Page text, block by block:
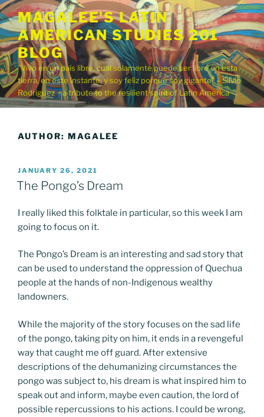
Skip
to
content
MAGALEE'S LATIN
AMERICAN STUDIES 201
BLOG
"Vivo en un país libre, cual solamente puede ser libre en esta
tierra, en este instante, y soy feliz porque soy gigante" – Silvio
Rodriguez ~ a tribute to the resilient spirit of Latin America
AUTHOR: MAGALEE
POSTED
ON
JANUARY 26, 2021
The Pongo’s Dream
I really liked this folktale in particular, so this week I am
going to focus on it.
The Pongo’s Dream is an interesting and sad story that
can be used to understand the oppression of Quechua
people at the hands of non-Indigenous wealthy
landowners.
While the majority of the story focuses on the sad life
of the pongo, taking pity on him, it ends in a revengeful
way that caught me off guard. After extensive
descriptions of the dehumanizing circumstances the
pongo was subject to, his dream is what inspired him to
speak out and inform, maybe even caution, the lord of
possible repercussions to his actions. I could be wrong,